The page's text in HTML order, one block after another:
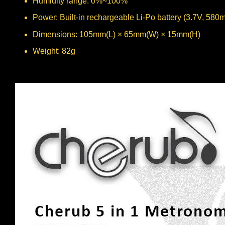
Power: Built-in rechargeable Li-Po battery (3.7V,
Dimensions: 105mm(L) × 65mm(W) × 15mm(H)
Weight: 82g